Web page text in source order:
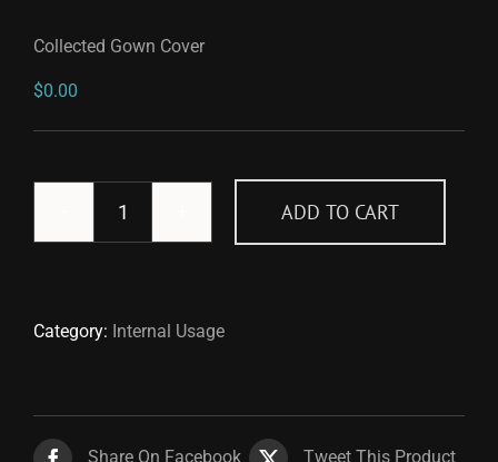
Collected Gown Cover
$0.00
Collected
quantity
ADD TO CART
Category: Internal Usage
Share On Facebook Tweet This Product